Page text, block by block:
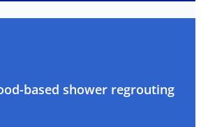
based shower regrouting